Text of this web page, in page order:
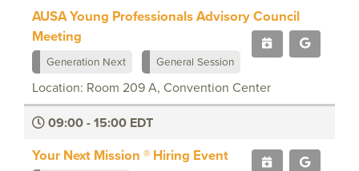
AUSA Young Professionals Advisory Council
Meeting
Generation Next General Session
Location: Room 209 A, Convention Center
09:00 - 15:00 EDT
Your Next Mission ® Hiring Event